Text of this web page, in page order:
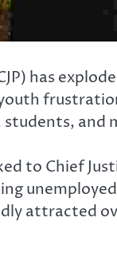
has
and
to Chief
attracted